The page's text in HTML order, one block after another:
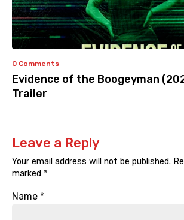
0 Comments
Evidence of the Boogeyman
Trailer
Leave a Reply
Your email address will not be published.
marked *
Name *